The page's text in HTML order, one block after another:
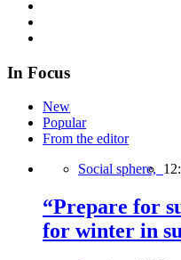
In Focus
New
Popular
From the editor
Social sphere,
“Prepare for
for winter in